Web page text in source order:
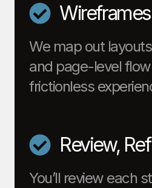
We map out
and page-level
frictionless
Review,
You’ll review each